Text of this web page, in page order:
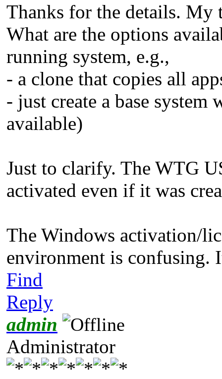
Thanks for the details. My
What are the options
running system, e.g.,
- a clone that copies all
- just create a base
available)
Just to clarify. The WTG
activated even if it was
The Windows activation/
environment is confusing.
Find
Reply
admin
Administrator